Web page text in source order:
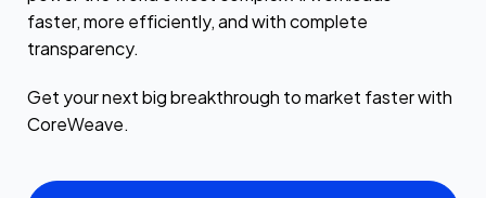
faster, more efficiently, and with complete
transparency.
Get your next big breakthrough to market faster with
CoreWeave.